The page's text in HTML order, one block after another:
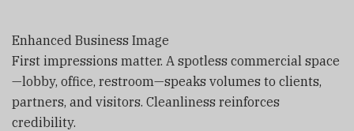
Enhanced Business Image
First impressions matter. A spotless commercial space
—lobby, office, restroom—speaks volumes to clients,
partners, and visitors. Cleanliness reinforces
credibility.